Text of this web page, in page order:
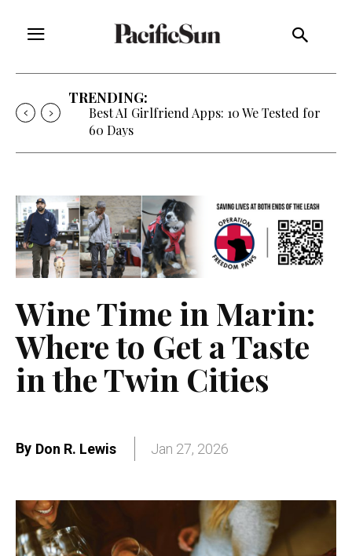
TRENDING:
Best AI Girlfriend Apps: 10 We Tested for
60 Days
Wine Time in Marin:
Where to Get a Taste
in the Twin Cities
By Don R. Lewis Jan 27, 2026